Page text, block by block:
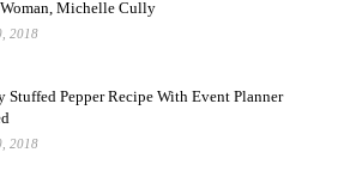
Michelle Cully
2018
Stuffed Pepper Recipe With Event Planner
2018